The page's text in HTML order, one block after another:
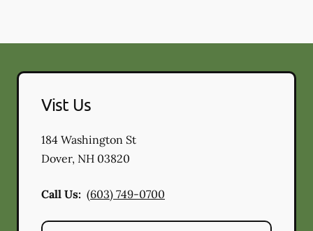
Vist Us
184 Washington St
Dover, NH 03820
Call Us: (603) 749-0700